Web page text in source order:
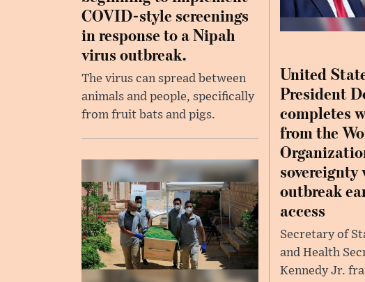
COVID-style screenings
in response to a Nipah
virus outbreak.
The virus can spread between
animals and people, specifically
from fruit bats and pigs.
United
President
completes
from the
sovereignty
outbreak
access
Secretary of
and Health
Kennedy Jr.